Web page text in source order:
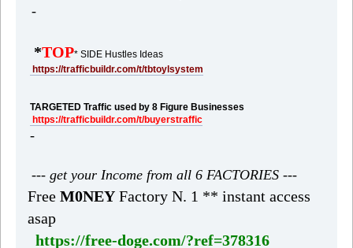
-
*TOP* SIDE Hustles Ideas
https://trafficbuildr.com/t/tbtoylsystem
TARGETED Traffic used by 8 Figure Businesses
https://trafficbuildr.com/t/buyerstraffic
-
--- get your Income from all 6 FACTORIES ---
Free M0NEYFactory N. 1 ** instant access
asap
https://free-doge.com/?ref=378316